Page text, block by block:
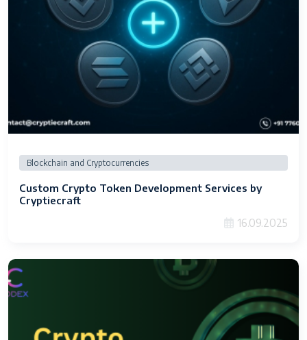
Blockchain and Cryptocurrencies
Custom Crypto Token Development Services by
Cryptiecraft
16.09.2025